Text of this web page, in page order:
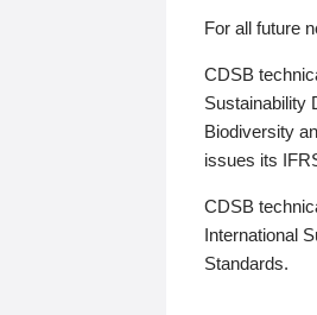
For all future
CDSB
Sustainability
Biodiversity
issues its
CDSB
International
Standards.